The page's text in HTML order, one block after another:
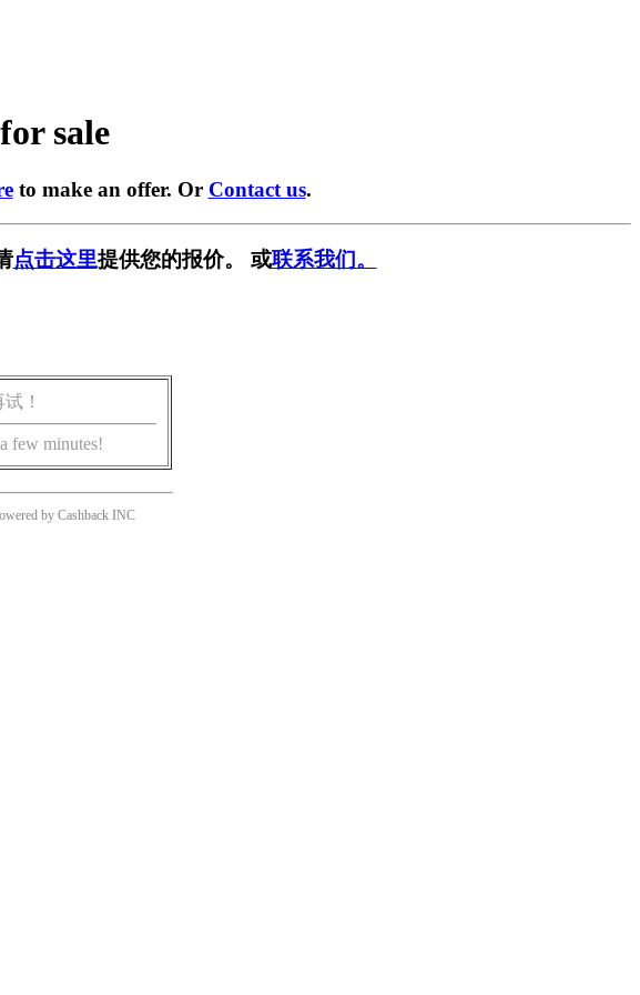
sale
to make an offer. Or Contact us.
点击这里提供您的报价。 或联系我们。
！
few minutes!
by Cashback INC